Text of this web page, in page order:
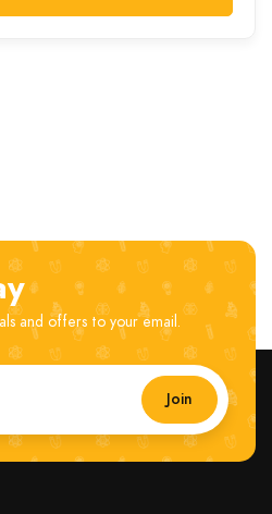
and offers to your email.
Join